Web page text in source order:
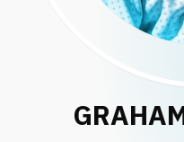
Request music